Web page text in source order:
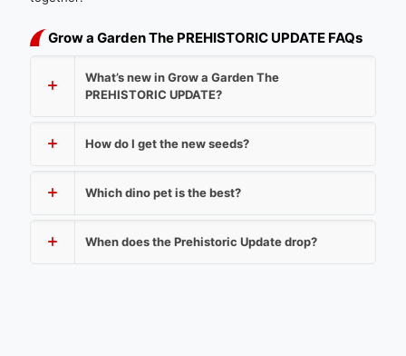
Grow a Garden The PREHISTORIC UPDATE FAQs
What’s new in Grow a Garden The
PREHISTORIC UPDATE?
How do I get the new seeds?
Which dino pet is the best?
When does the Prehistoric Update drop?